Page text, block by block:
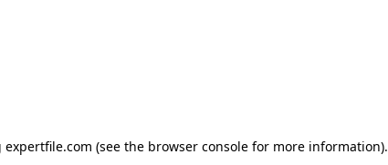
expertfile.com (see the browser console for more information).